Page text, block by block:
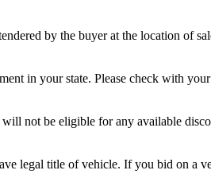
by the buyer at the location of
in your state. Please check with
not be eligible for any available
legal title of vehicle. If you bid on a